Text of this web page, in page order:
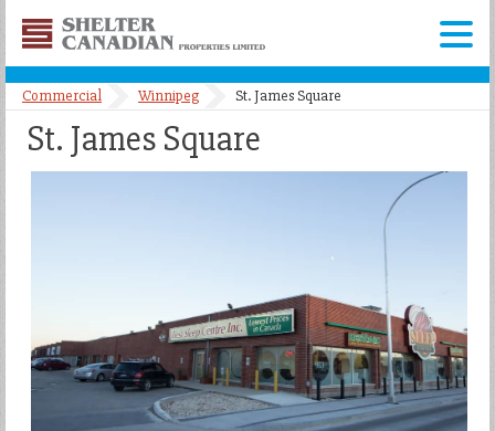
Shelter
Canadian
Properties
Limited
Menu
Commercial
Winnipeg St. James Square
St. James Square